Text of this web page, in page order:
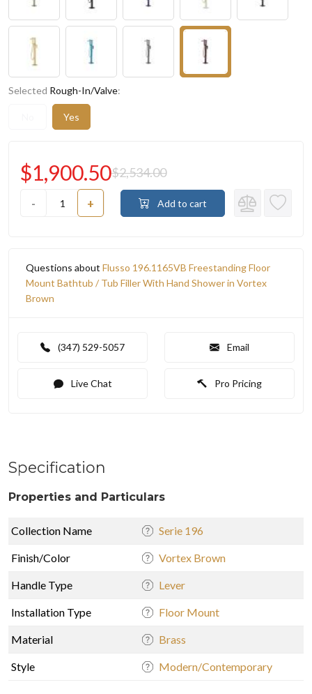
Selected Rough-In/Valve:
Yes
- +
$1,900.50$2,534.00
Add to cart
Questions about Flusso 196.1165VB Freestanding Floor
Mount Bathtub / Tub Filler With Hand Shower in Vortex
Brown
(347) 529-5057 Email
Live Chat Pro Pricing
Specification
Properties and Particulars
Collection Name Serie 196
Finish/Color Vortex Brown
Handle Type Lever
Installation Type Floor Mount
Material Brass
Style Modern/Contemporary